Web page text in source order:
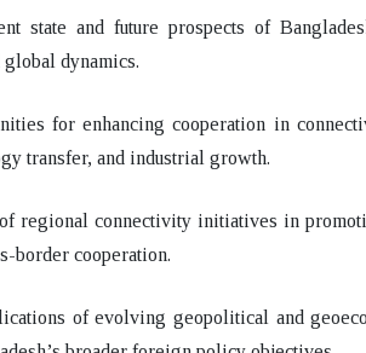
state and future prospects of
dynamics.
for enhancing cooperation in
transfer, and industrial growth.
regional connectivity initiatives in
border cooperation.
of evolving geopolitical and